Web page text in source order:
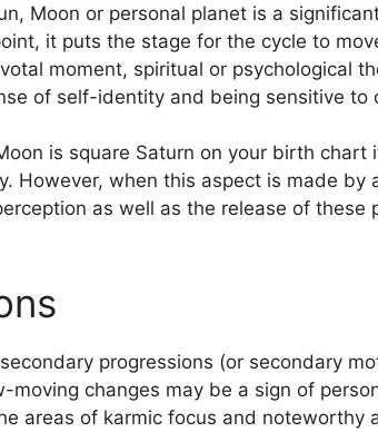
Moon or personal planet is a
it puts the stage for the cycle to
moment, spiritual or psychological
of self-identity and being sensitive to
is square Saturn on your birth chart
However, when this aspect is made by
as well as the release of these
progressions (or secondary
moving changes may be a sign of
areas of karmic focus and noteworthy